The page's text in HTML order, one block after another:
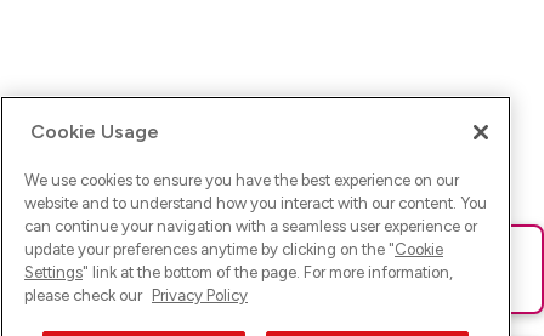
Ups! Da ist was schief gelaufen. Bitte lade die Seite neu oder
versuche es erneut.
Cookie Usage
We use cookies to ensure you have the best experience on our
website and to understand how you interact with our content. You
can continue your navigation with a seamless user experience or
update your preferences anytime by clicking on the "Cookie
Settings" link at the bottom of the page. For more information,
please check our Privacy Policy